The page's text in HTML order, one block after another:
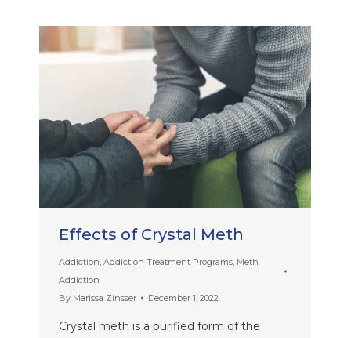
Effects of Crystal Meth
Addiction Addiction Treatment Programs Meth
Addiction
By Marissa Zinsser December 1, 2022
Crystal meth is a purified form of the